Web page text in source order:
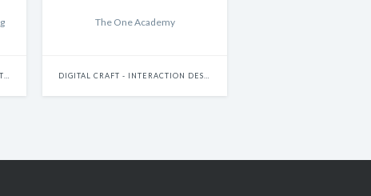
STATIC VISUAL AESTHETICS - ILLUSTRATION (DIGITAL)
The One Academy
DIGITAL CRAFT - INTERACTION DESIGN